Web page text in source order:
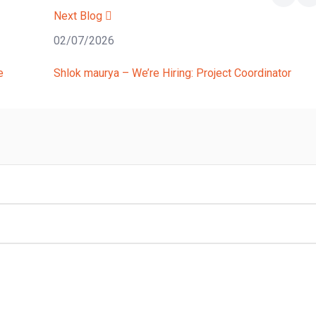
Next Blog
02/07/2026
Shlok maurya – We’re Hiring: Project Coordinator